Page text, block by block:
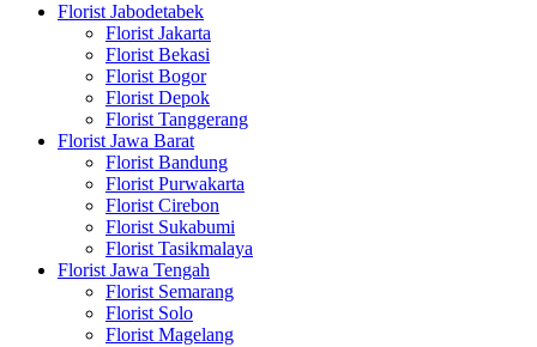
Florist Jabodetabek
Florist Jakarta
Florist Bekasi
Florist Bogor
Florist Depok
Florist Tanggerang
Florist Jawa Barat
Florist Bandung
Florist Purwakarta
Florist Cirebon
Florist Sukabumi
Florist Tasikmalaya
Florist Jawa Tengah
Florist Semarang
Florist Solo
Florist Magelang